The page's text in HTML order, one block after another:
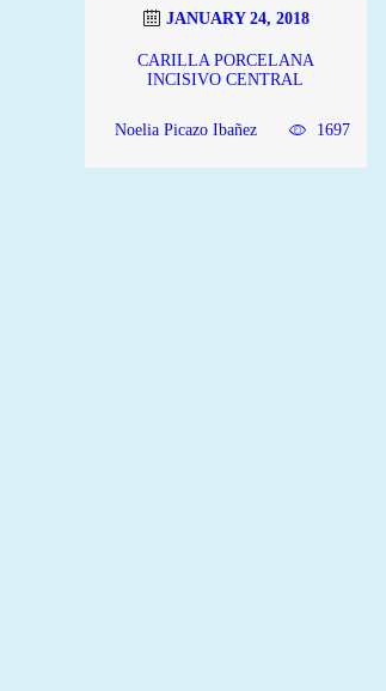
JANUARY 24, 2018
CARILLA PORCELANA
INCISIVO CENTRAL
Noelia Picazo Ibañez 1697